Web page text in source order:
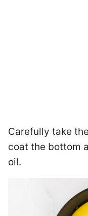
Carefully take
coat the bottom
oil.